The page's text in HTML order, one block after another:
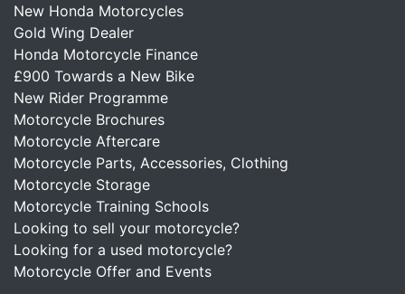
New Honda Motorcycles
Gold Wing Dealer
Honda Motorcycle Finance
£900 Towards a New Bike
New Rider Programme
Motorcycle Brochures
Motorcycle Aftercare
Motorcycle Parts, Accessories, Clothing
Motorcycle Storage
Motorcycle Training Schools
Looking to sell your motorcycle?
Looking for a used motorcycle?
Motorcycle Offer and Events